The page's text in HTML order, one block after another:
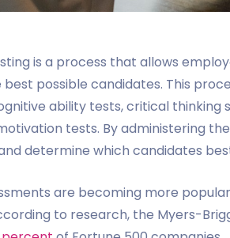
is a process that allows
possible candidates. This
ability tests, critical
tests. By administering
determine which candidates
are becoming more
to research, the Myers-